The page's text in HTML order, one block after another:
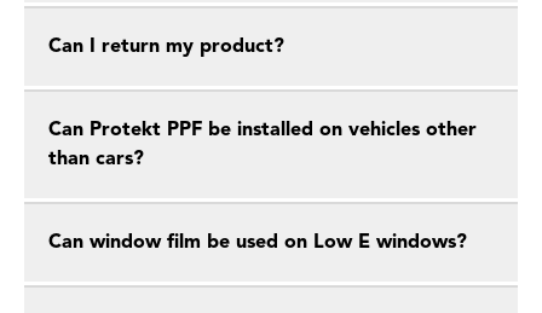
Can I return my product?
Can Protekt PPF be installed on vehicles other
than cars?
Can window film be used on Low E windows?